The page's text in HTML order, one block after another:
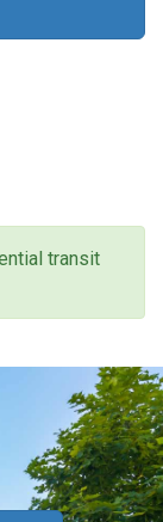
transit